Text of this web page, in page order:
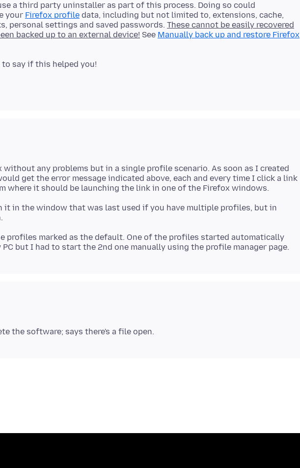
a third party uninstaller as part of this process. Doing so could
your Firefox profile data, including but not limited to, extensions, cache,
personal settings and saved passwords. These cannot be easily recovered
backed up to an external device! See Manually back up and restore Firefox
without any problems but in a single profile scenario. As soon as I created
get the error message indicated above, each and every time I click a link
it in the window that was last used if you have multiple profiles, but in
profiles marked as the default. One of the profiles started automatically